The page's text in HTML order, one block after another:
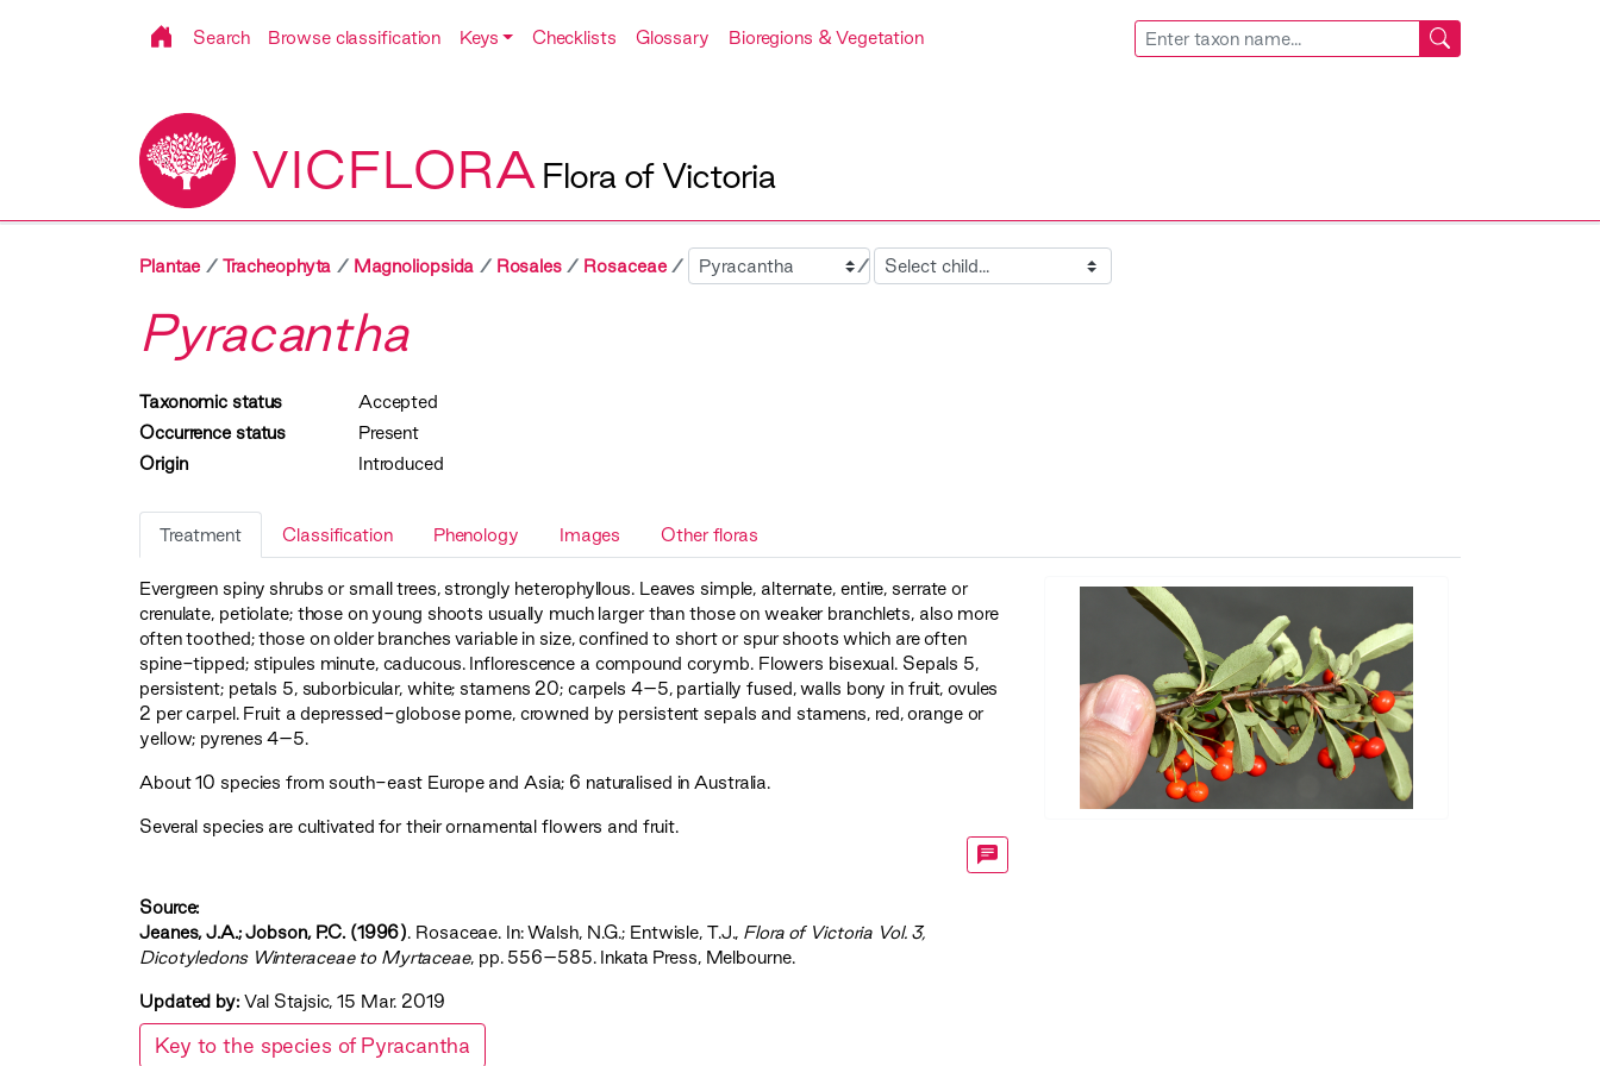
Search Browse classification Keys Checklists Glossary Bioregions & Vegetation
VICFLORA Flora of Victoria
Plantae Tracheophyta Magnoliopsida Rosales Rosaceae Sibling Child
Pyracantha
Taxonomic status
Accepted
Occurrence status
Present
Origin
Introduced
Treatment Classification Phenology Images Other floras
Evergreen spiny shrubs or small trees, strongly heterophyllous. Leaves simple, alternate, entire, serrate or
crenulate, petiolate; those on young shoots usually much larger than those on weaker branchlets, also more
often toothed; those on older branches variable in size, confined to short or spur shoots which are often
spine-tipped; stipules minute, caducous. Inflorescence a compound corymb. Flowers bisexual. Sepals 5,
persistent; petals 5, suborbicular, white; stamens 20; carpels 4–5, partially fused, walls bony in fruit, ovules
2 per carpel. Fruit a depressed-globose pome, crowned by persistent sepals and stamens, red, orange or
yellow; pyrenes 4–5.
About 10 species from south-east Europe and Asia; 6 naturalised in Australia.
Several species are cultivated for their ornamental flowers and fruit.
Source:
Jeanes, J.A.; Jobson, P.C. (1996). Rosaceae. In: Walsh, N.G.; Entwisle, T.J., ‍Flora of Victoria Vol. 3,
Dicotyledons Winteraceae to Myrtaceae‍, pp. 556–585. Inkata Press, Melbourne.
Updated by: Val Stajsic, 15 Mar. 2019
Key to the species of Pyracantha